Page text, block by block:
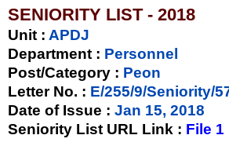
SENIORITY LIST - 2018
Unit : APDJ
Department : Personnel
Post/Category : Peon
Letter No. : E/255/9/Seniority/
Date of Issue : Jan 15, 2018
Seniority List URL Link : File 1